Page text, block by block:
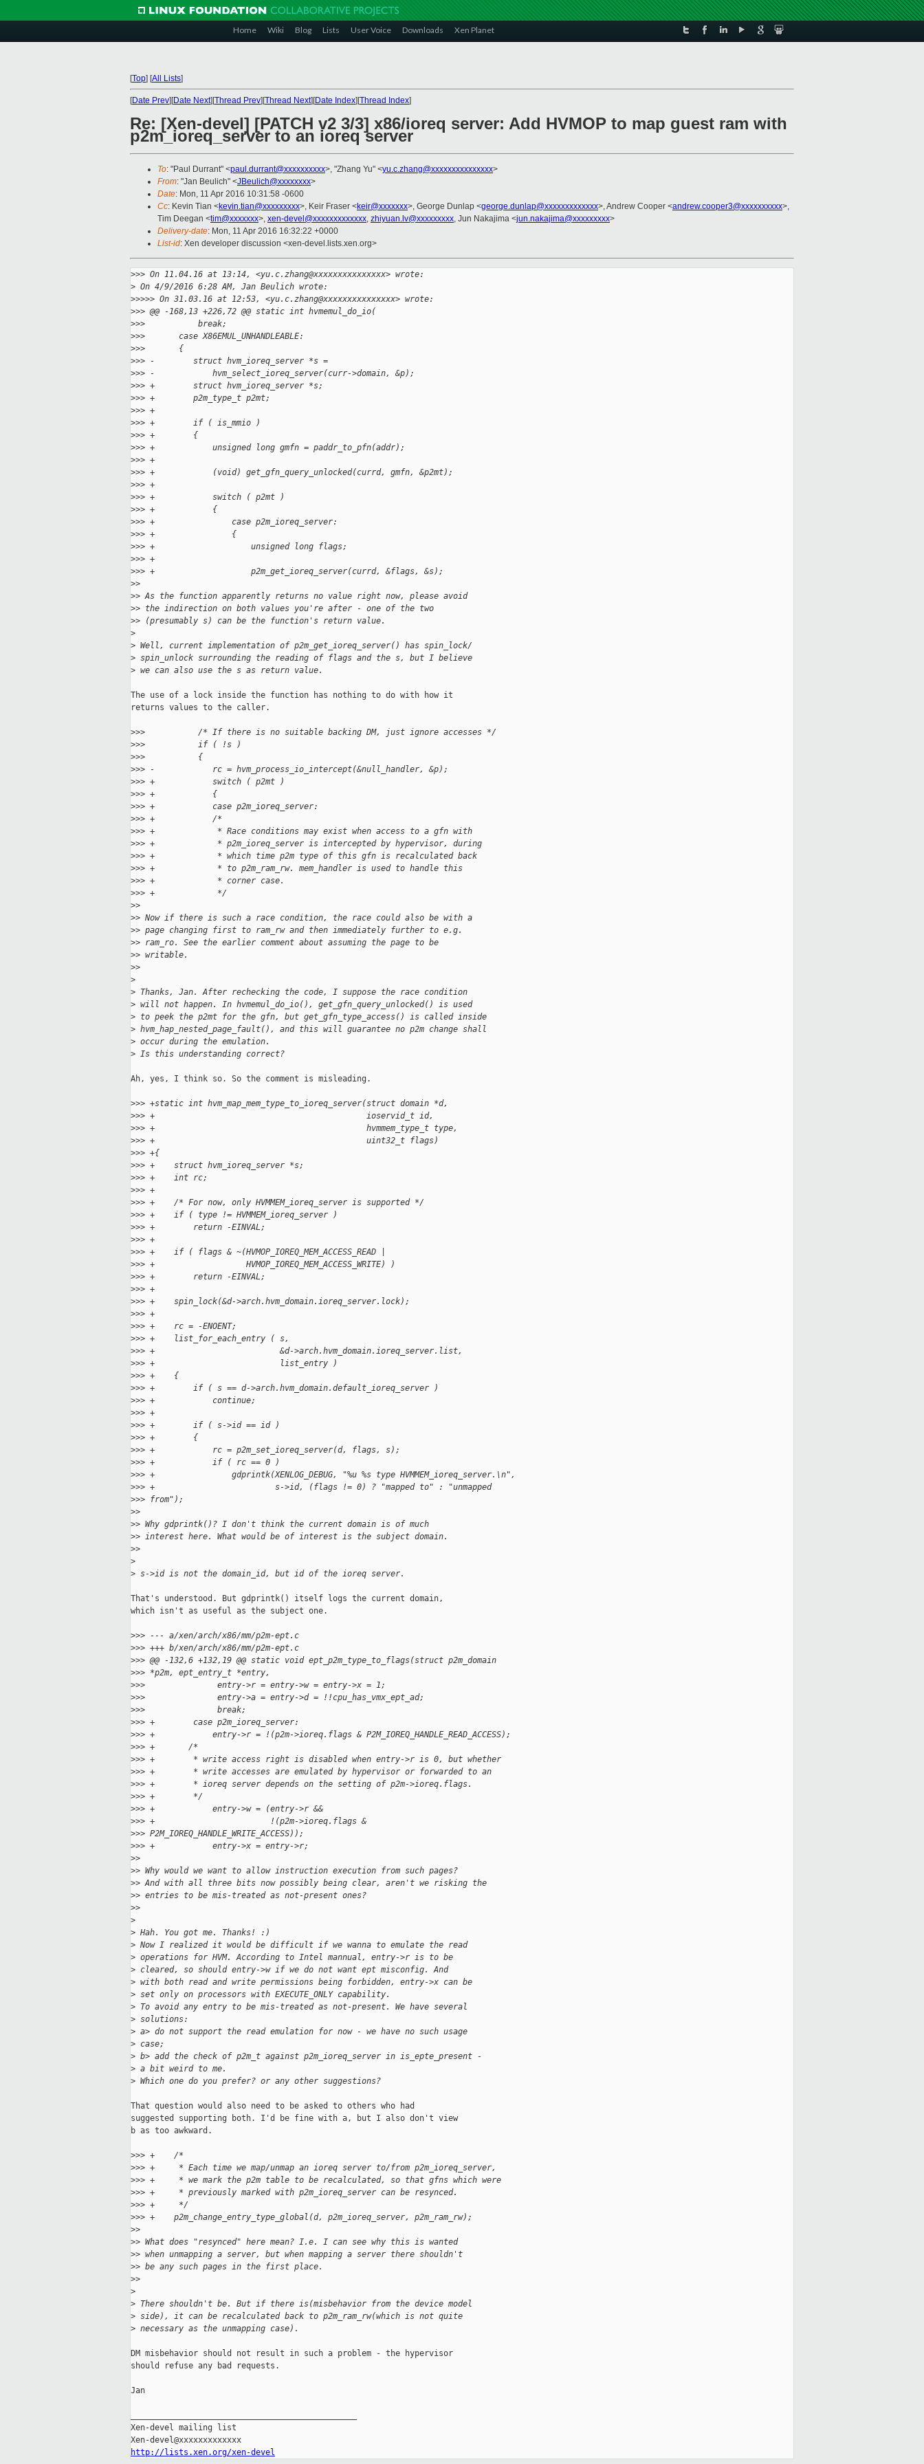
Home Wiki Blog Lists User Voice Downloads Xen Planet
[Top] [All Lists]
[Date Prev][Date Next][Thread Prev][Thread Next][Date Index][Thread Index]
Re: [Xen-devel] [PATCH v2 3/3] x86/ioreq server: Add HVMOP to map guest ram with
p2m_ioreq_server to an ioreq server
To: "Paul Durrant" <paul.durrant@xxxxxxxxxx>, "Zhang Yu" <yu.c.zhang@xxxxxxxxxxxxxxx>
From: "Jan Beulich" <JBeulich@xxxxxxxx>
Date: Mon, 11 Apr 2016 10:31:58 -0600
Cc: Kevin Tian <kevin.tian@xxxxxxxxx>, Keir Fraser <keir@xxxxxxx>, George Dunlap <george.dunlap@xxxxxxxxxxxxx>, Andrew Cooper <andrew.cooper3@xxxxxxxxxx>,
Tim Deegan <tim@xxxxxxx>, xen-devel@xxxxxxxxxxxxx, zhiyuan.lv@xxxxxxxxx, Jun Nakajima <jun.nakajima@xxxxxxxxx>
Delivery-date: Mon, 11 Apr 2016 16:32:22 +0000
List-id: Xen developer discussion <xen-devel.lists.xen.org>
>>> On 11.04.16 at 13:14, <yu.c.zhang@xxxxxxxxxxxxxxx> wrote:
> On 4/9/2016 6:28 AM, Jan Beulich wrote:
>>>>> On 31.03.16 at 12:53, <yu.c.zhang@xxxxxxxxxxxxxxx> wrote:
>>> @@ -168,13 +226,72 @@ static int hvmemul_do_io(
>>>           break;
>>>       case X86EMUL_UNHANDLEABLE:
>>>       {
>>> -        struct hvm_ioreq_server *s =
>>> -            hvm_select_ioreq_server(curr->domain, &p);
>>> +        struct hvm_ioreq_server *s;
>>> +        p2m_type_t p2mt;
>>> +
>>> +        if ( is_mmio )
>>> +        {
>>> +            unsigned long gmfn = paddr_to_pfn(addr);
>>> +
>>> +            (void) get_gfn_query_unlocked(currd, gmfn, &p2mt);
>>> +
>>> +            switch ( p2mt )
>>> +            {
>>> +                case p2m_ioreq_server:
>>> +                {
>>> +                    unsigned long flags;
>>> +
>>> +                    p2m_get_ioreq_server(currd, &flags, &s);
>>
>> As the function apparently returns no value right now, please avoid
>> the indirection on both values you're after - one of the two
>> (presumably s) can be the function's return value.
>
> Well, current implementation of p2m_get_ioreq_server() has spin_lock/
> spin_unlock surrounding the reading of flags and the s, but I believe
> we can also use the s as return value.
The use of a lock inside the function has nothing to do with how it
returns values to the caller.
>>>           /* If there is no suitable backing DM, just ignore accesses */
>>>           if ( !s )
>>>           {
>>> -            rc = hvm_process_io_intercept(&null_handler, &p);
>>> +            switch ( p2mt )
>>> +            {
>>> +            case p2m_ioreq_server:
>>> +            /*
>>> +             * Race conditions may exist when access to a gfn with
>>> +             * p2m_ioreq_server is intercepted by hypervisor, during
>>> +             * which time p2m type of this gfn is recalculated back
>>> +             * to p2m_ram_rw. mem_handler is used to handle this
>>> +             * corner case.
>>> +             */
>>
>> Now if there is such a race condition, the race could also be with a
>> page changing first to ram_rw and then immediately further to e.g.
>> ram_ro. See the earlier comment about assuming the page to be
>> writable.
>>
>
> Thanks, Jan. After rechecking the code, I suppose the race condition
> will not happen. In hvmemul_do_io(), get_gfn_query_unlocked() is used
> to peek the p2mt for the gfn, but get_gfn_type_access() is called inside
> hvm_hap_nested_page_fault(), and this will guarantee no p2m change shall
> occur during the emulation.
> Is this understanding correct?
Ah, yes, I think so. So the comment is misleading.
>>> +static int hvm_map_mem_type_to_ioreq_server(struct domain *d,
>>> +                                            ioservid_t id,
>>> +                                            hvmmem_type_t type,
>>> +                                            uint32_t flags)
>>> +{
>>> +    struct hvm_ioreq_server *s;
>>> +    int rc;
>>> +
>>> +    /* For now, only HVMMEM_ioreq_server is supported */
>>> +    if ( type != HVMMEM_ioreq_server )
>>> +        return -EINVAL;
>>> +
>>> +    if ( flags & ~(HVMOP_IOREQ_MEM_ACCESS_READ |
>>> +                   HVMOP_IOREQ_MEM_ACCESS_WRITE) )
>>> +        return -EINVAL;
>>> +
>>> +    spin_lock(&d->arch.hvm_domain.ioreq_server.lock);
>>> +
>>> +    rc = -ENOENT;
>>> +    list_for_each_entry ( s,
>>> +                          &d->arch.hvm_domain.ioreq_server.list,
>>> +                          list_entry )
>>> +    {
>>> +        if ( s == d->arch.hvm_domain.default_ioreq_server )
>>> +            continue;
>>> +
>>> +        if ( s->id == id )
>>> +        {
>>> +            rc = p2m_set_ioreq_server(d, flags, s);
>>> +            if ( rc == 0 )
>>> +                gdprintk(XENLOG_DEBUG, "%u %s type HVMMEM_ioreq_server.\n",
>>> +                         s->id, (flags != 0) ? "mapped to" : "unmapped
>>> from");
>>
>> Why gdprintk()? I don't think the current domain is of much
>> interest here. What would be of interest is the subject domain.
>>
>
> s->id is not the domain_id, but id of the ioreq server.
That's understood. But gdprintk() itself logs the current domain,
which isn't as useful as the subject one.
>>> --- a/xen/arch/x86/mm/p2m-ept.c
>>> +++ b/xen/arch/x86/mm/p2m-ept.c
>>> @@ -132,6 +132,19 @@ static void ept_p2m_type_to_flags(struct p2m_domain
>>> *p2m, ept_entry_t *entry,
>>>               entry->r = entry->w = entry->x = 1;
>>>               entry->a = entry->d = !!cpu_has_vmx_ept_ad;
>>>               break;
>>> +        case p2m_ioreq_server:
>>> +            entry->r = !(p2m->ioreq.flags & P2M_IOREQ_HANDLE_READ_ACCESS);
>>> +       /*
>>> +        * write access right is disabled when entry->r is 0, but whether
>>> +        * write accesses are emulated by hypervisor or forwarded to an
>>> +        * ioreq server depends on the setting of p2m->ioreq.flags.
>>> +        */
>>> +            entry->w = (entry->r &&
>>> +                        !(p2m->ioreq.flags &
>>> P2M_IOREQ_HANDLE_WRITE_ACCESS));
>>> +            entry->x = entry->r;
>>
>> Why would we want to allow instruction execution from such pages?
>> And with all three bits now possibly being clear, aren't we risking the
>> entries to be mis-treated as not-present ones?
>>
>
> Hah. You got me. Thanks! :)
> Now I realized it would be difficult if we wanna to emulate the read
> operations for HVM. According to Intel mannual, entry->r is to be
> cleared, so should entry->w if we do not want ept misconfig. And
> with both read and write permissions being forbidden, entry->x can be
> set only on processors with EXECUTE_ONLY capability.
> To avoid any entry to be mis-treated as not-present. We have several
> solutions:
> a> do not support the read emulation for now - we have no such usage
> case;
> b> add the check of p2m_t against p2m_ioreq_server in is_epte_present -
> a bit weird to me.
> Which one do you prefer? or any other suggestions?
That question would also need to be asked to others who had
suggested supporting both. I'd be fine with a, but I also don't view
b as too awkward.
>>> +    /*
>>> +     * Each time we map/unmap an ioreq server to/from p2m_ioreq_server,
>>> +     * we mark the p2m table to be recalculated, so that gfns which were
>>> +     * previously marked with p2m_ioreq_server can be resynced.
>>> +     */
>>> +    p2m_change_entry_type_global(d, p2m_ioreq_server, p2m_ram_rw);
>>
>> What does "resynced" here mean? I.e. I can see why this is wanted
>> when unmapping a server, but when mapping a server there shouldn't
>> be any such pages in the first place.
>>
>
> There shouldn't be. But if there is(misbehavior from the device model
> side), it can be recalculated back to p2m_ram_rw(which is not quite
> necessary as the unmapping case).
DM misbehavior should not result in such a problem - the hypervisor
should refuse any bad requests.
Jan
Xen-devel mailing list
http://lists.xen.org/xen-devel